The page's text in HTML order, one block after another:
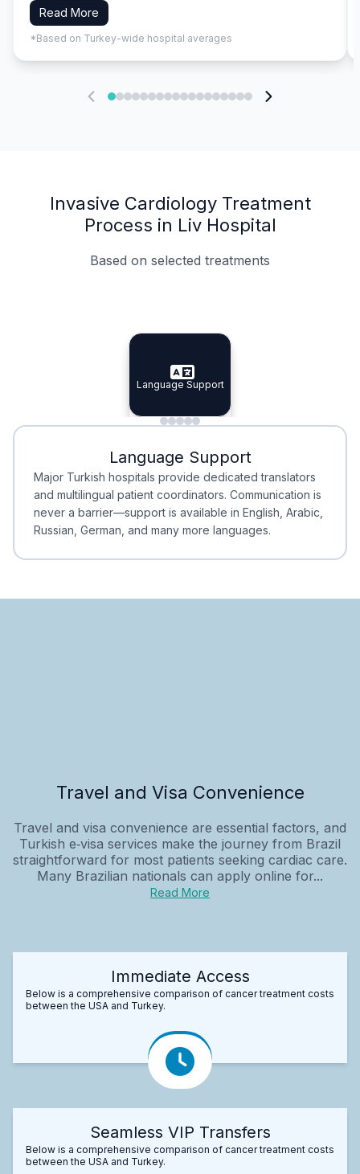
Read More
*Based on Turkey-wide hospital averages
Invasive Cardiology Treatment
Process in Liv Hospital
Based on selected treatments
Specialist Doctors
Specialist Doctors
Integrated Planning
Integrated
Language Support
Language Support
Minimal Waiting
Minimal Waiting
Accreditation
Accreditation
Language Support
Major Turkish hospitals provide dedicated translators
and multilingual patient coordinators. Communication is
never a barrier—support is available in English, Arabic,
Russian, German, and many more languages.
Travel and Visa Convenience
Travel and visa convenience are essential factors, and
Turkish e‑visa services make the journey from Brazil
straightforward for most patients seeking cardiac care.
Many Brazilian nationals can apply online for...
Read More
Immediate Access
Below is a comprehensive comparison of cancer treatment costs
between the USA and Turkey.
Seamless VIP Transfers
Below is a comprehensive comparison of cancer treatment costs
between the USA and Turkey.